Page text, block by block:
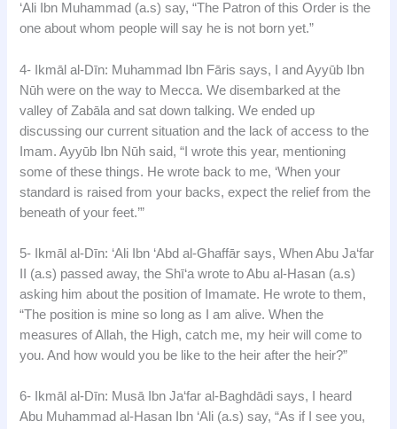
‘Ali Ibn Muhammad (a.s) say, “The Patron of this Order is the
one about whom people will say he is not born yet.”
4- Ikmāl al-Dīn: Muhammad Ibn Fāris says, I and Ayyūb Ibn
Nūh were on the way to Mecca. We disembarked at the
valley of Zabāla and sat down talking. We ended up
discussing our current situation and the lack of access to the
Imam. Ayyūb Ibn Nūh said, “I wrote this year, mentioning
some of these things. He wrote back to me, ‘When your
standard is raised from your backs, expect the relief from the
beneath of your feet.’”
5- Ikmāl al-Dīn: ‘Ali Ibn ‘Abd al-Ghaffār says, When Abu Ja‘far
II (a.s) passed away, the Shī‘a wrote to Abu al-Hasan (a.s)
asking him about the position of Imamate. He wrote to them,
“The position is mine so long as I am alive. When the
measures of Allah, the High, catch me, my heir will come to
you. And how would you be like to the heir after the heir?”
6- Ikmāl al-Dīn: Musā Ibn Ja‘far al-Baghdādi says, I heard
Abu Muhammad al-Hasan Ibn ‘Ali (a.s) say, “As if I see you,